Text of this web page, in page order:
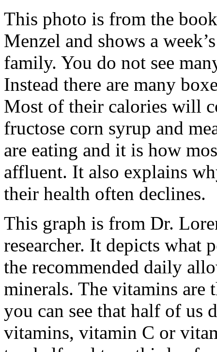
This photo is from the
Menzel and shows a
family. You do not see
Instead there are many
Most of their calories will
fructose corn syrup and
are eating and it is how
affluent. It also explains
their health often declines.
This graph is from Dr.
researcher. It depicts what
the recommended daily
minerals. The vitamins are
you can see that half of us
vitamins, vitamin C or